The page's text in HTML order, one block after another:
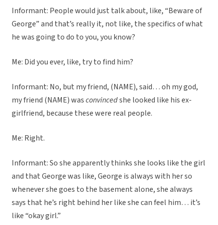
Informant: People would just talk about, like, “Beware of
George” and that’s really it, not like, the specifics of what
he was going to do to you, you know?
Me: Did you ever, like, try to find him?
Informant: No, but my friend, (NAME), said… oh my god,
my friend (NAME) wasconvincedshe looked like his ex-
girlfriend, because these were real people.
Me: Right.
Informant: So she apparently thinks she looks like the girl
and that George was like, George is always with her so
whenever she goes to the basement alone, she always
says that he’s right behind her like she can feel him… it’s
like “okay girl.”